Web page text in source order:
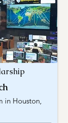
in Houston,